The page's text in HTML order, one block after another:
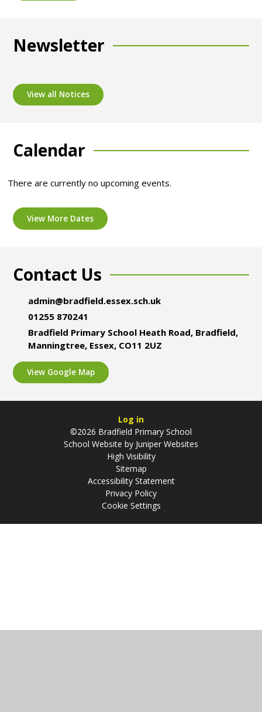
Newsletter
View all Notices
Calendar
There are currently no upcoming events.
View More Dates
Contact Us
admin@bradfield.essex.sch.uk
01255 870241
Bradfield Primary School Heath Road, Bradfield,
Manningtree, Essex, CO11 2UZ
View Google Map
Log in
©2026 Bradfield Primary School
School Website by Juniper Websites
High Visibility
Sitemap
Accessibility Statement
Privacy Policy
Cookie Settings